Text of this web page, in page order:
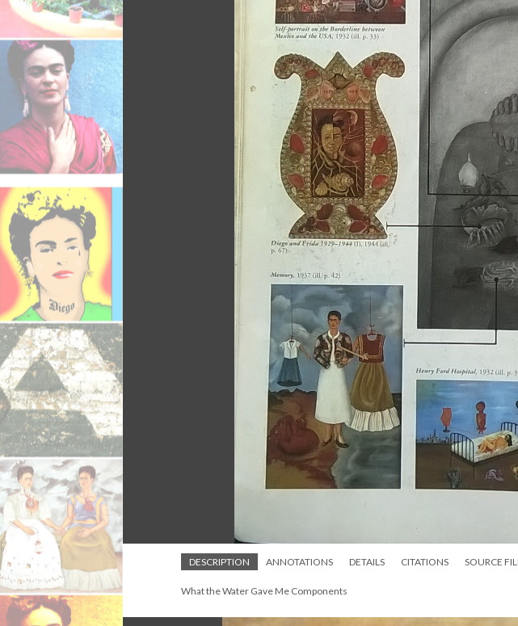
DESCRIPTION ANNOTATIONS DETAILS CITATIONS SOURCE
What the Water Gave Me Components